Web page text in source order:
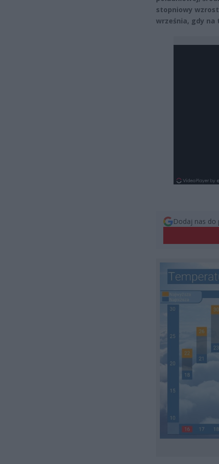
stopniowy
września, gdy na
Dodaj nas do